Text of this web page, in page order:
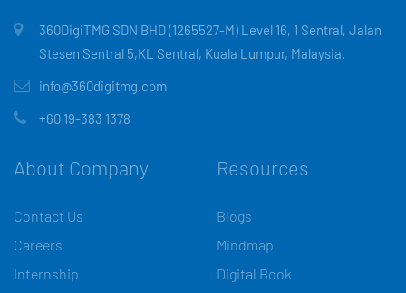
360DigiTMG SDN BHD (1265527-M) Level 16, 1 Sentral, Jalan
Stesen Sentral 5,KL Sentral, Kuala Lumpur, Malaysia.
info@360digitmg.com
+60 19-383 1378
About Company
Contact Us
Careers
Internship
Resources
Blogs
Mindmap
Digital Book